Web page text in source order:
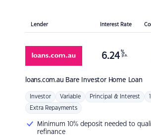
Lender Interest Rate
loans.com.au Bare Investor Home Loan
6.24 %
p.a.
Investor Variable Principal & Interest
Extra Repayments
Minimum 10% deposit needed to
refinance